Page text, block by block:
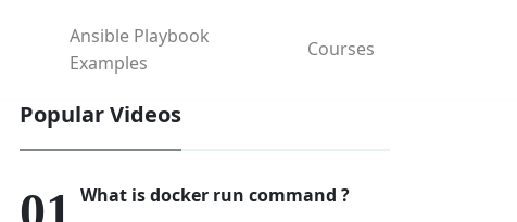
Ansible Playbook
Examples
Courses
Popular Videos
What is docker run command ?